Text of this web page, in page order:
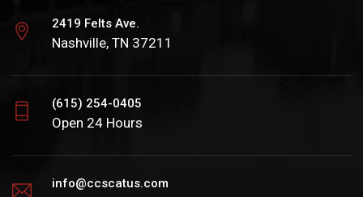
2419 Felts Ave.
Nashville, TN 37211
(615) 254-0405
Open 24 Hours
info@ccscatus.com